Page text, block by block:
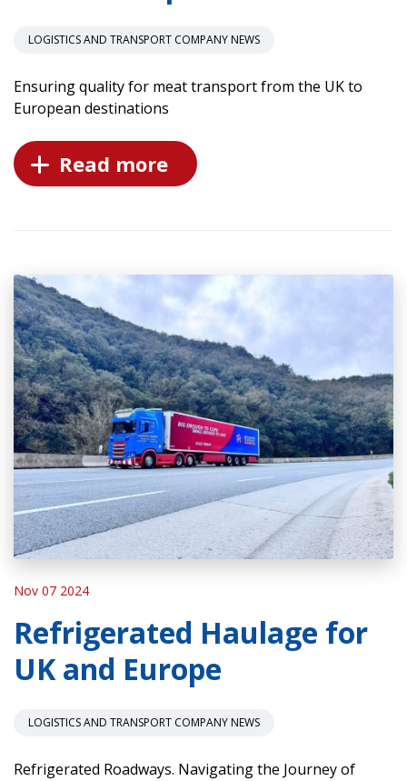
LOGISTICS AND TRANSPORT COMPANY NEWS
Ensuring quality for meat transport from the UK to
European destinations
Read more
Nov 07 2024
Refrigerated Haulage for
UK and Europe
LOGISTICS AND TRANSPORT COMPANY NEWS
Refrigerated Roadways. Navigating the Journey of